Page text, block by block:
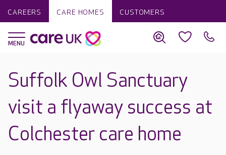
CAREERS CARE HOMES CUSTOMERS
Suffolk Owl Sanctuary
visit a flyaway success at
Colchester care home